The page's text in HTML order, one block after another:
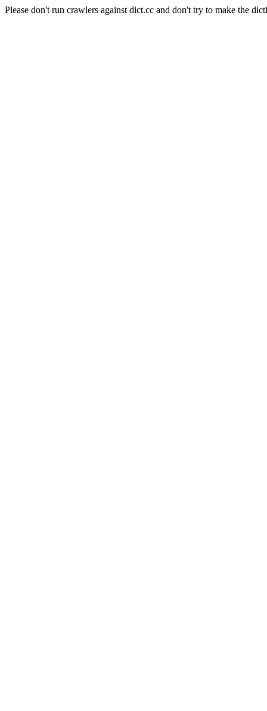
Please don't run crawlers against dict.cc and don't try to make the